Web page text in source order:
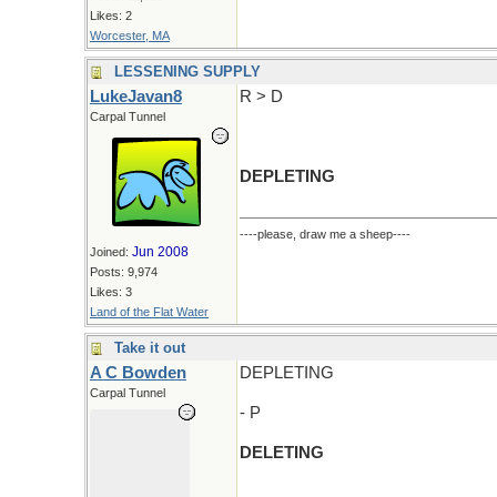
Likes: 2
Worcester, MA
LESSENING SUPPLY
LukeJavan8
Carpal Tunnel
Joined: Jun 2008
Posts: 9,974
Likes: 3
Land of the Flat Water
R > D
DEPLETING
----please, draw me a sheep----
Take it out
A C Bowden
Carpal Tunnel
DEPLETING
- P
DELETING